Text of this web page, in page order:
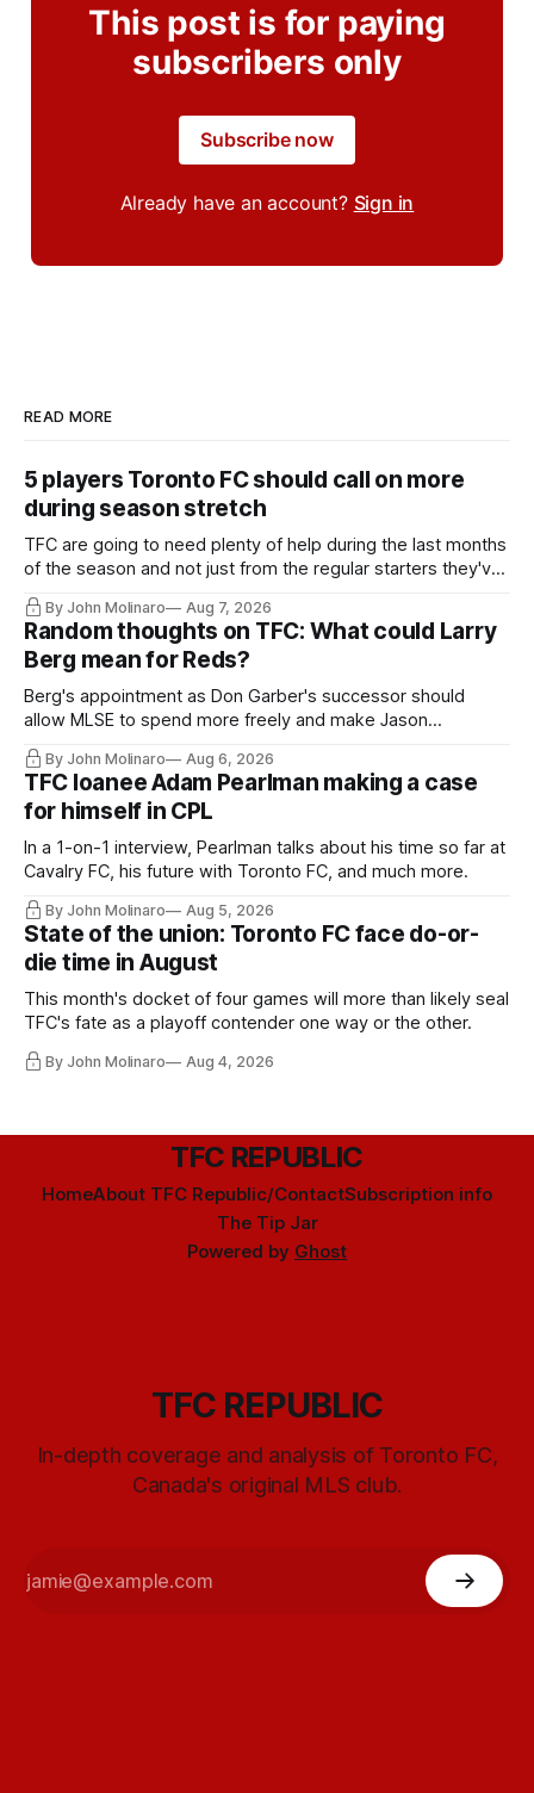
This post is for paying
subscribers only
Subscribe now
Already have an account? Sign in
READ MORE
5 players Toronto FC should call on more
during season stretch
TFC are going to need plenty of help during the last months
of the season and not just from the regular starters they've
relied upon.
By John Molinaro Aug 7, 2026
Random thoughts on TFC: What could Larry
Berg mean for Reds?
Berg's appointment as Don Garber's successor should
allow MLSE to spend more freely and make Jason
Hernandez's job easier.
By John Molinaro Aug 6, 2026
TFC loanee Adam Pearlman making a case
for himself in CPL
In a 1-on-1 interview, Pearlman talks about his time so far at
Cavalry FC, his future with Toronto FC, and much more.
By John Molinaro Aug 5, 2026
State of the union: Toronto FC face do-or-
die time in August
This month's docket of four games will more than likely seal
TFC's fate as a playoff contender one way or the other.
By John Molinaro Aug 4, 2026
TFC REPUBLIC
HomeAbout TFC Republic/ContactSubscription info
The Tip Jar
Powered by Ghost
TFC REPUBLIC
In-depth coverage and analysis of Toronto FC,
Canada's original MLS club.